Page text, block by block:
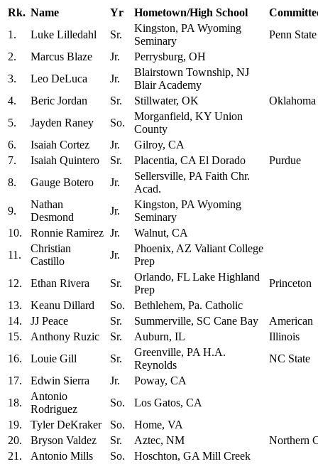
Rk. Name Yr Hometown/High School
1.
Luke Lilledahl Sr.
Kingston, PA Wyoming
Seminary
Penn State
2.
Marcus Blaze Jr.
Perrysburg, OH
3.
Leo DeLuca Jr.
Blairstown Township, NJ
Blair Academy
4.
Beric Jordan Sr. Stillwater, OK
Oklahoma
5.
Jayden Raney So.
Morganfield, KY Union
County
6.
Isaiah Cortez Jr.
Gilroy, CA
7.
Isaiah Quintero Sr. Placentia, CA El Dorado
Purdue
8.
Gauge Botero Jr.
Sellersville, PA Faith Chr.
Acad.
9.
Nathan
Desmond
Jr.
Kingston, PA Wyoming
Seminary
10.
Ronnie Ramirez Jr.
Walnut, CA
11.
Christian
Castillo
Jr.
Phoenix, AZ Valiant College
Prep
12.
Ethan Rivera Sr.
Orlando, FL Lake Highland
Prep
Princeton
13.
Keanu Dillard So.
Bethlehem, Pa. Catholic
14.
JJ Peace Sr. Summerville, SC Cane Bay
American
15.
Anthony Ruzic Sr. Auburn, IL
Illinois
16.
Louie Gill Sr.
Greenville, PA H.A.
Reynolds
NC State
17.
Edwin Sierra Jr.
Poway, CA
18.
Antonio
Rodriguez
So.
Los Gatos, CA
19.
Tyler DeKraker So.
Home, VA
20.
Bryson Valdez Sr. Aztec, NM
Northern
21.
Antonio Mills So. Hoschton, GA Mill Creek